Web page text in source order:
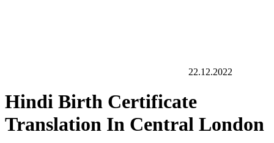
22.12.2022
Hindi Birth Certificate
Translation In Central London